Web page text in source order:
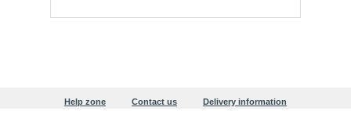
Help zone Contact us
Delivery information